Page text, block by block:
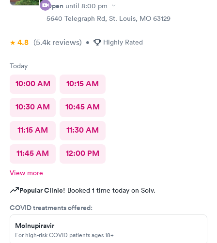
Open until 8:00 pm
5640 Telegraph Rd, St. Louis, MO 63129
4.8 (5.4k reviews) • Highly Rated
Today
10:00 AM 10:15 AM
10:30 AM 10:45 AM
11:15 AM 11:30 AM
11:45 AM 12:00 PM
View more
Popular Clinic! Booked 1 time today on Solv.
COVID treatments offered:
Molnupiravir
For high-risk COVID patients ages 18+